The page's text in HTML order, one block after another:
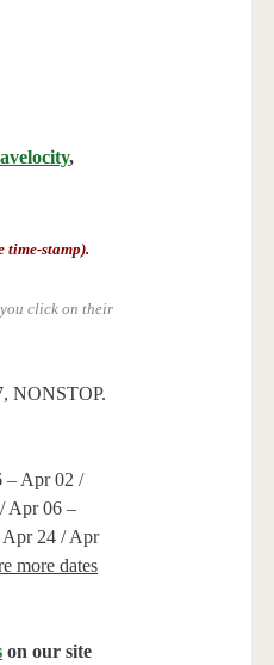
,
time-stamp).
click on their
NONSTOP.
– Apr 02 /
Apr 06 –
24 / Apr
more dates
on our site